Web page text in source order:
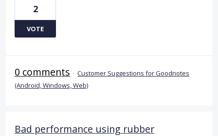
2
VOTE
0 comments · Customer Suggestions for Goodnotes
(Android, Windows, Web)
Bad performance using rubber